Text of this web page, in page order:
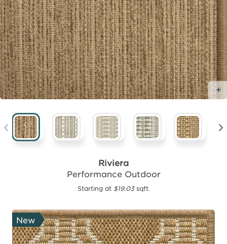
Riviera
Performance Outdoor
Starting at $19.03sqft.
New